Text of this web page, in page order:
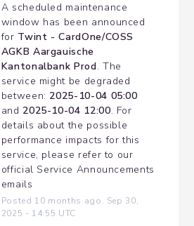
A scheduled maintenance
window has been announced
for Twint - CardOne/COSS
AGKB Aargauische
Kantonalbank Prod. The
service might be degraded
between: 2025-10-04 05:00
and 2025-10-04 12:00. For
details about the possible
performance impacts for this
service, please refer to our
official Service Announcements
emails
Posted 10 months ago. Sep 30,
2025 - 14:55 UTC